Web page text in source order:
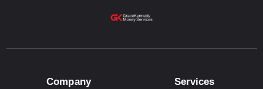
Company Services